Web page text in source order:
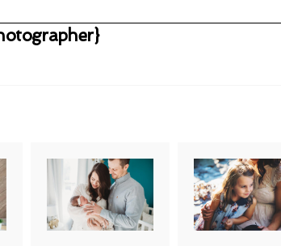
are marked *